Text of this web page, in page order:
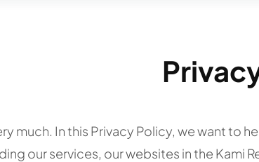
much. In this Privacy Policy, we want to
our services, our websites in the Kami